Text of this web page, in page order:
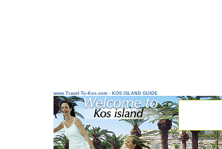
www.Travel-To-Kos.com - KOS ISLAND GUIDE